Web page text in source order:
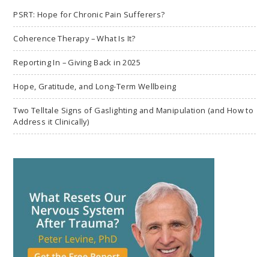
PSRT: Hope for Chronic Pain Sufferers?
Coherence Therapy – What Is It?
Reporting In – Giving Back in 2025
Hope, Gratitude, and Long-Term Wellbeing
Two Telltale Signs of Gaslighting and Manipulation (and How to
Address it Clinically)